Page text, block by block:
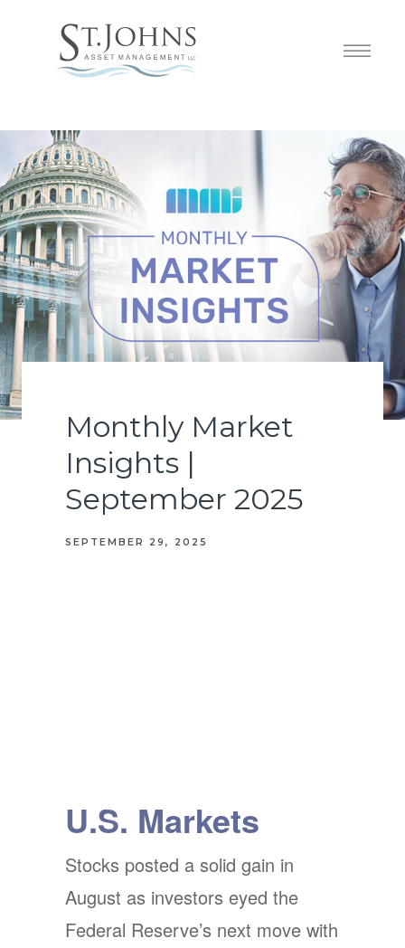
Monthly Market
Insights |
September 2025
SEPTEMBER 29, 2025
U.S. Markets
Stocks posted a solid gain in
August as investors eyed the
Federal Reserve’s next move with